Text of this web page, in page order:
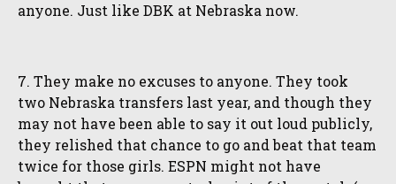
anyone. Just like DBK at Nebraska now.
7. They make no excuses to anyone. They took
two Nebraska transfers last year, and though they
may not have been able to say it out loud publicly,
they relished that chance to go and beat that team
twice for those girls. ESPN might not have